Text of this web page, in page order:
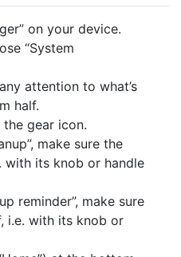
on your device.
“System
attention to what’s
half.
gear icon.
make sure the
with its knob or handle
reminder”, make sure
i.e. with its knob or